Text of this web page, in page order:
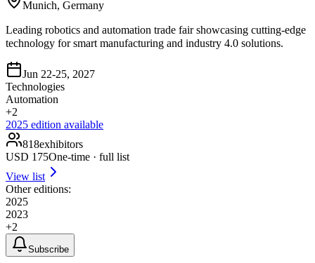
Munich, Germany
Leading robotics and automation trade fair showcasing cutting-edge
technology for smart manufacturing and industry 4.0 solutions.
Jun 22-25, 2027
Technologies
Automation
+2
2025 edition available
818exhibitors
USD 175One-time · full list
View list
Other editions:
2025
2023
+2
Subscribe